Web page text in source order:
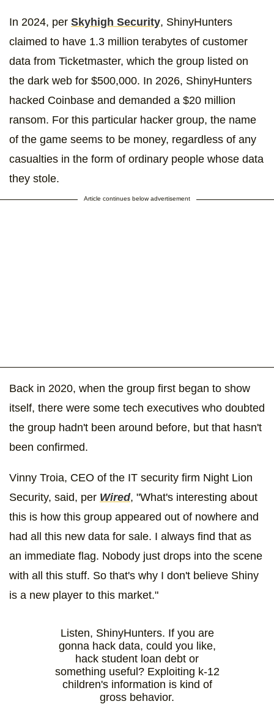
In 2024, per Skyhigh Security, ShinyHunters
claimed to have 1.3 million terabytes of customer
data from Ticketmaster, which the group listed on
the dark web for $500,000. In 2026, ShinyHunters
hacked Coinbase and demanded a $20 million
ransom. For this particular hacker group, the name
of the game seems to be money, regardless of any
casualties in the form of ordinary people whose data
they stole.
Article continues below advertisement
Back in 2020, when the group first began to show
itself, there were some tech executives who doubted
the group hadn't been around before, but that hasn't
been confirmed.
Vinny Troia, CEO of the IT security firm Night Lion
Security, said, per Wired, "What's interesting about
this is how this group appeared out of nowhere and
had all this new data for sale. I always find that as
an immediate flag. Nobody just drops into the scene
with all this stuff. So that's why I don't believe Shiny
is a new player to this market."
Listen, ShinyHunters. If you are
gonna hack data, could you like,
hack student loan debt or
something useful? Exploiting k-12
children's information is kind of
gross behavior.